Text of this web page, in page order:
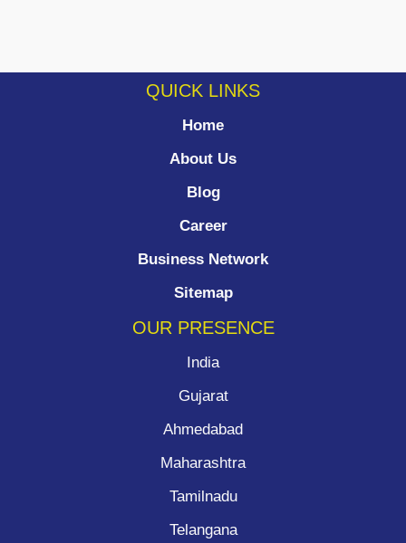
QUICK LINKS
Home
About Us
Blog
Career
Business Network
Sitemap
OUR PRESENCE
India
Gujarat
Ahmedabad
Maharashtra
Tamilnadu
Telangana